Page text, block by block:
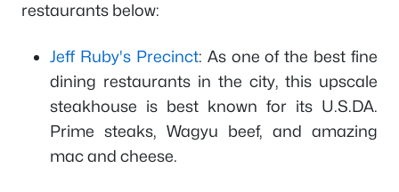
restaurants below:
Jeff Ruby's Precinct: As one of the best fine
dining restaurants in the city, this upscale
steakhouse is best known for its U.S.DA.
Prime steaks, Wagyu beef, and amazing
mac and cheese.